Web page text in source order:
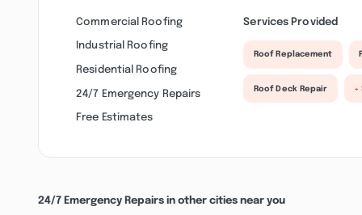
Commercial Roofing
Industrial Roofing
Residential Roofing
24/7 Emergency Repairs
Free Estimates
Services Provided
Roof Replacement
Roof Deck Repair +
24/7 Emergency Repairs in other cities near you